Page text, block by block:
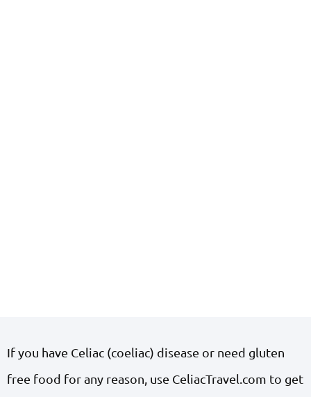
If you have Celiac (coeliac) disease or need gluten
free food for any reason, use CeliacTravel.com to get